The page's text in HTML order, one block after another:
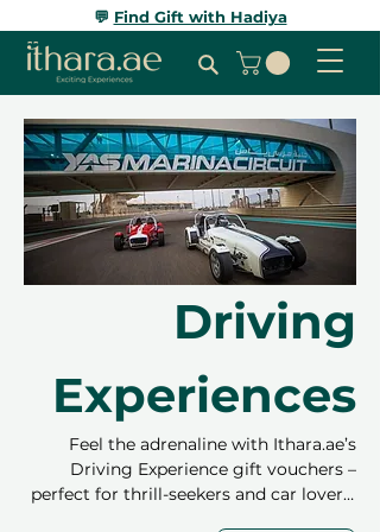
💬 Find Gift with Hadiya
Driving
Experiences
Feel the adrenaline with Ithara.ae’s
Driving Experience gift vouchers –
perfect for thrill-seekers and car lovers!